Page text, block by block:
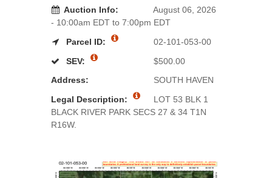
Auction Info:
August 06, 2026
- 10:00am EDT to 7:00pm EDT
Parcel ID:
02-101-053-00
SEV:
$500.00
Address:
SOUTH HAVEN
Legal Description:
LOT 53 BLK 1
BLACK RIVER PARK SECS 27 & 34 T1N
R16W.